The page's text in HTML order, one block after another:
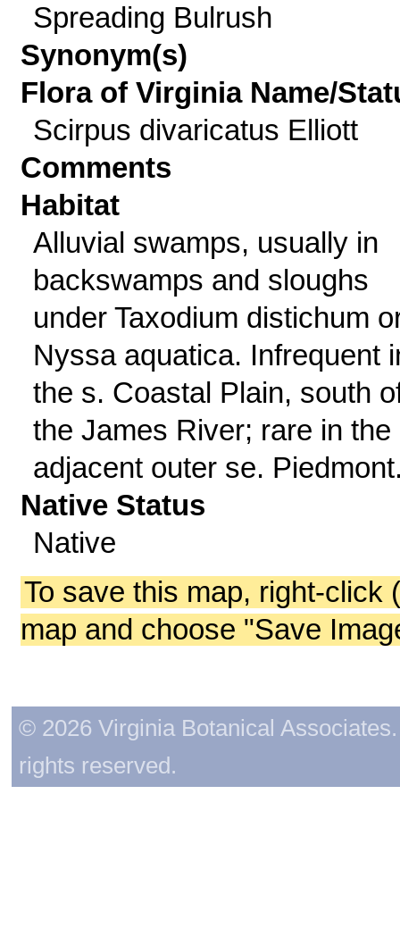
Spreading Bulrush
Synonym(s)
Flora of Virginia Name/
Scirpus divaricatus Elliott
Comments
Habitat
Alluvial swamps, usually in
backswamps and sloughs
under Taxodium distichum
Nyssa aquatica. Infrequent
the s. Coastal Plain, south
the James River; rare in the
adjacent outer se.
Native Status
Native
To save this map, right-click
map and choose "Save
© 2026 Virginia Botanical
rights reserved.